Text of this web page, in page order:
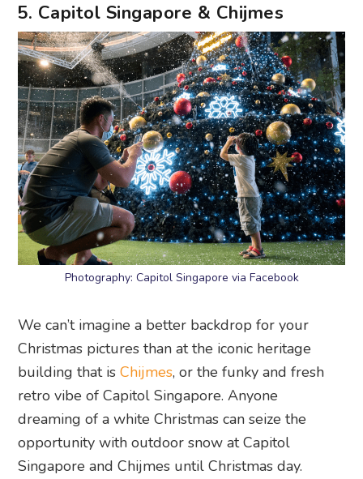
5. Capitol Singapore & Chijmes
Photography: Capitol Singapore via Facebook
We can’t imagine a better backdrop for your
Christmas pictures than at the iconic heritage
building that isChijmes, or the funky and fresh
retro vibe of Capitol Singapore. Anyone
dreaming of a white Christmas can seize the
opportunity with outdoor snow at Capitol
Singapore and Chijmes until Christmas day.